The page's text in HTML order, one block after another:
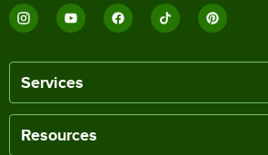
Services
Resources